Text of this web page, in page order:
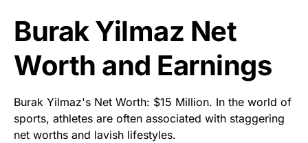
Burak Yilmaz Net
Worth and Earnings
Burak Yilmaz's Net Worth: $15 Million. In the world of
sports, athletes are often associated with staggering
net worths and lavish lifestyles.